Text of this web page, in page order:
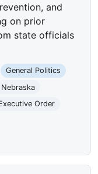
and
on prior
state officials
General Politics
Nebraska
Order